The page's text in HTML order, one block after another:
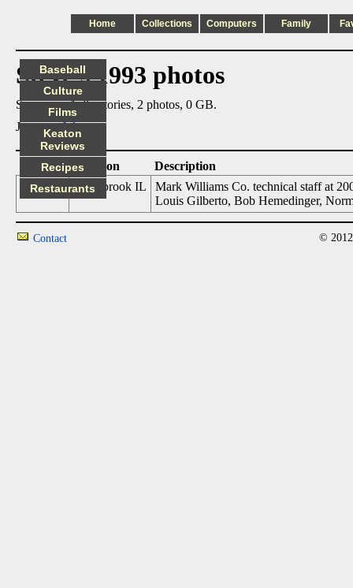
Home Collections Computers Family
Steve's 1993 photos
Summary: 1 directories, 2 photos, 0 GB.
Jump to:July
Date Location
Description
07/01/93
Northbrook IL
Mark Williams Co. technical staff at
Louis Gilberto, Bob Hemedinger,
Baseball
Culture
Films
Keaton
Reviews
Recipes
Restaurants
Contact ©